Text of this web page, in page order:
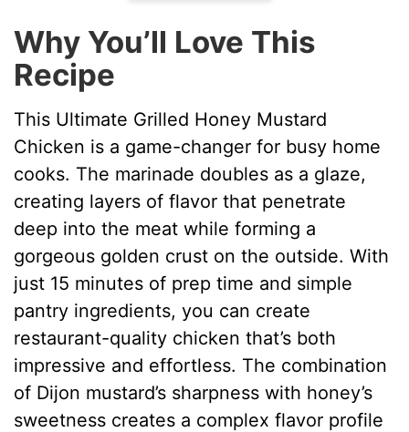
Why You’ll Love This
Recipe
This Ultimate Grilled Honey Mustard
Chicken is a game-changer for busy home
cooks. The marinade doubles as a glaze,
creating layers of flavor that penetrate
deep into the meat while forming a
gorgeous golden crust on the outside. With
just 15 minutes of prep time and simple
pantry ingredients, you can create
restaurant-quality chicken that’s both
impressive and effortless. The combination
of Dijon mustard’s sharpness with honey’s
sweetness creates a complex flavor profile